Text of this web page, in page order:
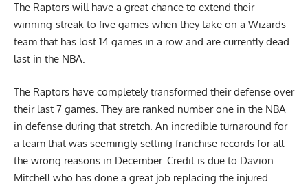
The Raptors will have a great chance to extend their
winning-streak to five games when they take on a Wizards
team that has lost 14 games in a row and are currently dead
last in the NBA.
The Raptors have completely transformed their defense over
their last 7 games. They are ranked number one in the NBA
in defense during that stretch. An incredible turnaround for
a team that was seemingly setting franchise records for all
the wrong reasons in December. Credit is due to Davion
Mitchell who has done a great job replacing the injured